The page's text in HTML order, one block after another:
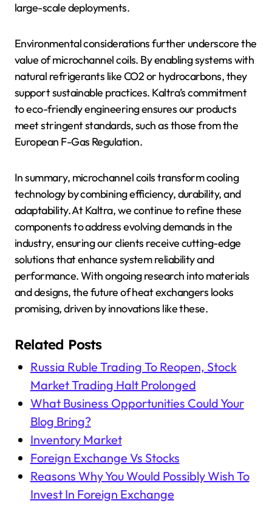
large-scale deployments.
Environmental considerations further underscore the
value of microchannel coils. By enabling systems with
natural refrigerants like CO2 or hydrocarbons, they
support sustainable practices. Kaltra’s commitment
to eco-friendly engineering ensures our products
meet stringent standards, such as those from the
European F-Gas Regulation.
In summary, microchannel coils transform cooling
technology by combining efficiency, durability, and
adaptability. At Kaltra, we continue to refine these
components to address evolving demands in the
industry, ensuring our clients receive cutting-edge
solutions that enhance system reliability and
performance. With ongoing research into materials
and designs, the future of heat exchangers looks
promising, driven by innovations like these.
Related Posts
Russia Ruble Trading To Reopen, Stock
Market Trading Halt Prolonged
What Business Opportunities Could Your
Blog Bring?
Inventory Market
Foreign Exchange Vs Stocks
Reasons Why You Would Possibly Wish To
Invest In Foreign Exchange